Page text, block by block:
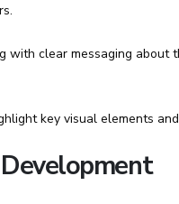
clear messaging about
key visual elements